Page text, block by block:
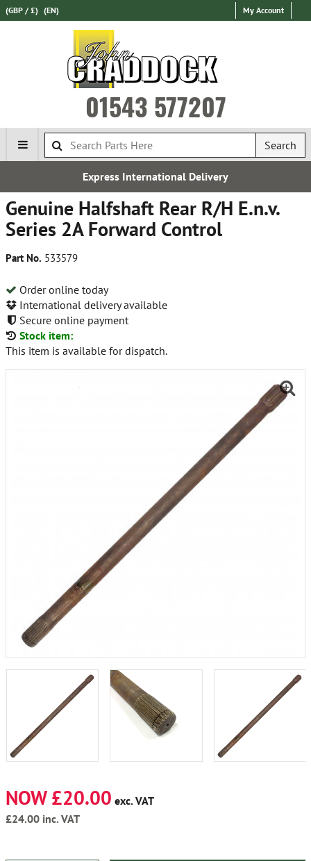
(GBP / £) (EN) My Account
01543 577207
Search
Express International Delivery
Genuine Halfshaft Rear R/H E.n.v.
Series 2A Forward Control
Part No. 533579
Order online today
International delivery available
Secure online payment
Stock item:
This item is available for dispatch.
NOW £20.00 exc. VAT
£24.00 inc. VAT